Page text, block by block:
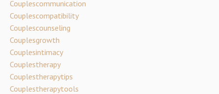
Couplescommunication
Couplescompatibility
Couplescounseling
Couplesgrowth
Couplesintimacy
Couplestherapy
Couplestherapytips
Couplestherapytools